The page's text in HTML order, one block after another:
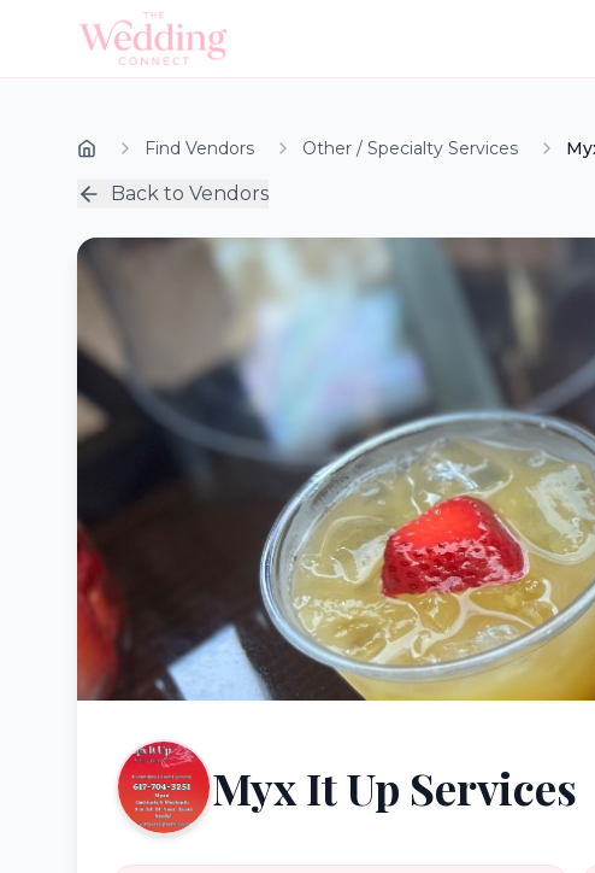
Find Vendors Other / Specialty Services
Back to Vendors
Myx It Up Services